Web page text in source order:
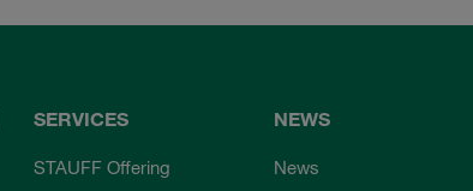
SERVICES
STAUFF Offering
NEWS
News